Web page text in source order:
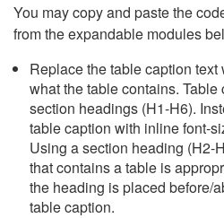
You may copy and paste the
from the expandable modules
Replace the table caption
what the table contains.
section headings (H1-H6).
table caption with inline font-
Using a section heading (H2-
that contains a table is
the heading is placed before/
table caption.